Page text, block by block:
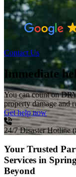
Contact Us
Immediate
You can count on
property damage and
Get help now
24/7 Disaster Hotline
Your Trusted
Services in
Beyond